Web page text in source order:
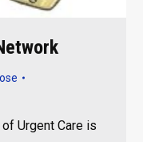
Urgent Care is